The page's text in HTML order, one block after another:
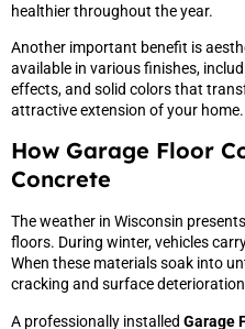
healthier throughout the year.
Another important benefit is
available in various finishes,
effects, and solid colors that
attractive extension of your home.
How Garage Floor
Concrete
The weather in Wisconsin
floors. During winter, vehicles
When these materials soak into
cracking and surface
A professionally installed Garage